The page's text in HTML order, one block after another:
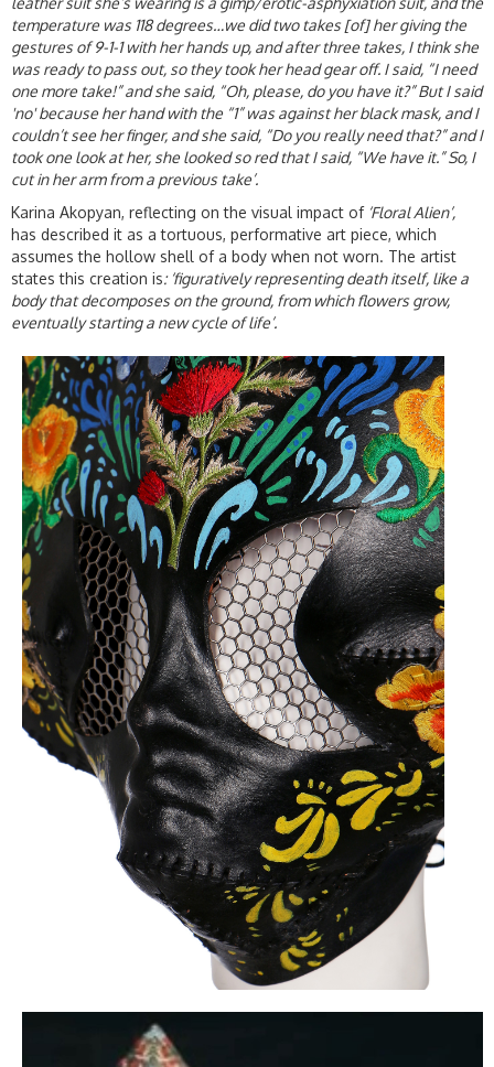
temperature was 118 degrees…we did two takes [of] her giving the
gestures of 9-1-1 with her hands up, and after three takes, I think she
was ready to pass out, so they took her head gear off. I said, “I need
one more take!” and she said, “Oh, please, do you have it?” But I said
'no' because her hand with the “1” was against her black mask, and I
couldn’t see her finger, and she said, “Do you really need that?” and I
took one look at her, she looked so red that I said, “We have it.” So, I
cut in her arm from a previous take’.
Karina Akopyan, reflecting on the visual impact of‘Floral Alien’,
has described it as a tortuous, performative art piece, which
assumes the hollow shell of a body when not worn. The artist
states this creation is: ‘figuratively representing death itself, like a
body that decomposes on the ground, from which flowers grow,
eventually starting a new cycle of life’.